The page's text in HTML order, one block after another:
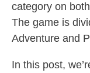
category on
The game is
Adventure and
In this post,